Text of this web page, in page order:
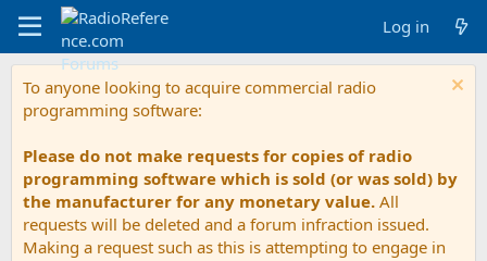
Log in
To anyone looking to acquire commercial radio
programming software:
Please do not make requests for copies of radio
programming software which is sold (or was sold) by
the manufacturer for any monetary value. All
requests will be deleted and a forum infraction issued.
Making a request such as this is attempting to engage in